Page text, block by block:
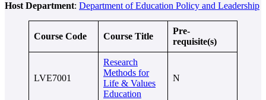
Host Department: Department of Education Policy and Leadership
Course Code Course Title
Pre-
requisite(s)
LVE7001
Research
Methods for
Life & Values
Education
N